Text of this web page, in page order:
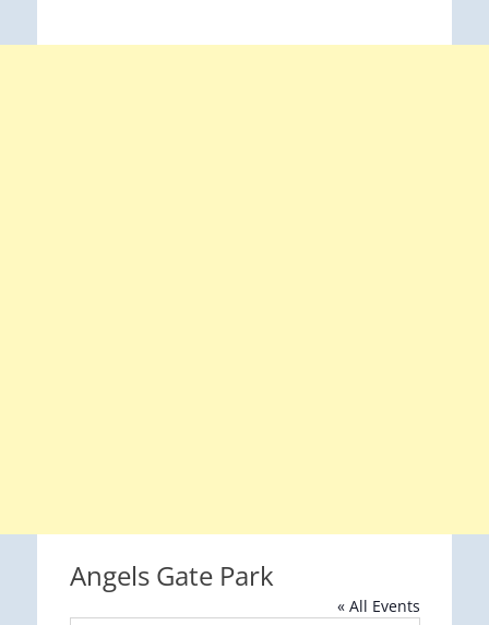
Angels Gate Park
« All Events